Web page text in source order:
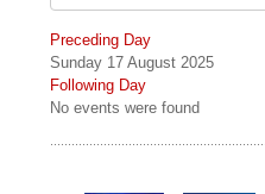
Preceding Day
Sunday 17 August 2025
Following Day
No events were found